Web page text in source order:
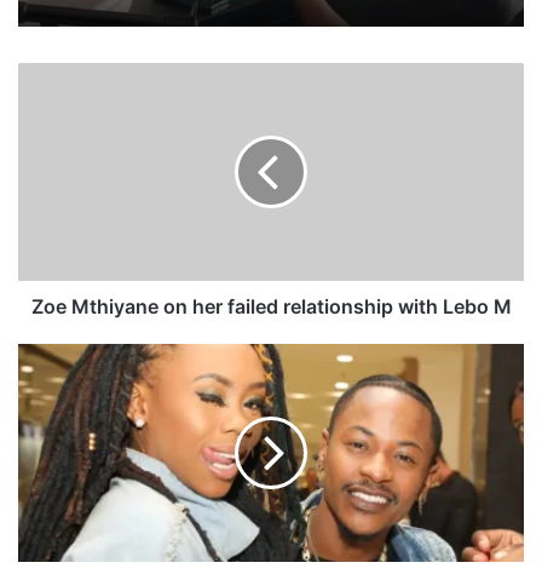
a
o
n
e
r
f
a
i
l
Zoe Mthiyane on her failed relationship with Lebo M
R
a
p
e
r
P
r
i